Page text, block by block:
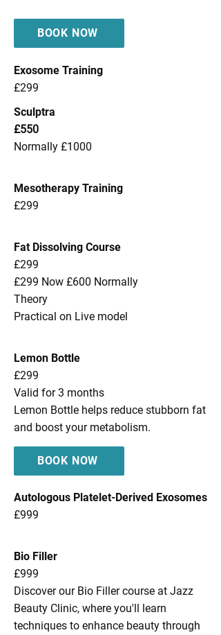
BOOK NOW
Exosome Training
£299
Sculptra
£550
Normally £1000
Mesotherapy Training
£299
Fat Dissolving Course
£299
£299 Now £600 Normally
Theory
Practical on Live model
Lemon Bottle
£299
Valid for 3 months
Lemon Bottle helps reduce stubborn fat
and boost your metabolism.
BOOK NOW
Autologous Platelet-Derived Exosomes
£999
Bio Filler
£999
Discover our Bio Filler course at Jazz
Beauty Clinic, where you'll learn
techniques to enhance beauty through